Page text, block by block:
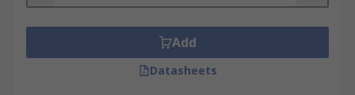
Add
Datasheets